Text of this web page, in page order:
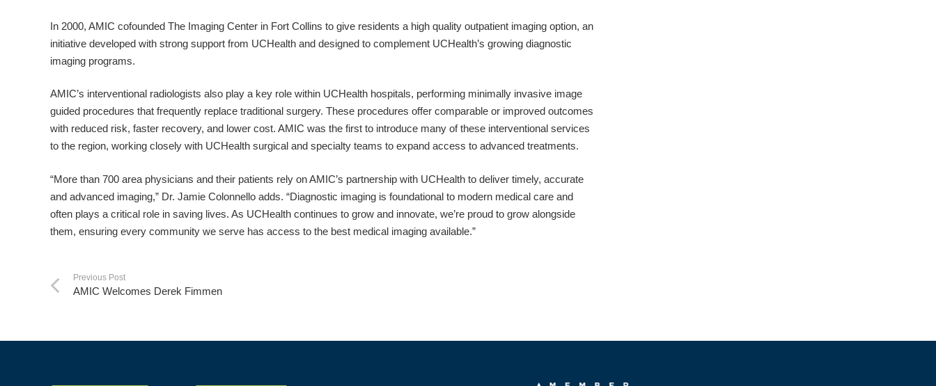
In 2000, AMIC cofounded The Imaging Center in Fort Collins to give residents a high quality outpatient imaging option, an
initiative developed with strong support from UCHealth and designed to complement UCHealth’s growing diagnostic
imaging programs.
AMIC’s interventional radiologists also play a key role within UCHealth hospitals, performing minimally invasive image
guided procedures that frequently replace traditional surgery. These procedures offer comparable or improved outcomes
with reduced risk, faster recovery, and lower cost. AMIC was the first to introduce many of these interventional services
to the region, working closely with UCHealth surgical and specialty teams to expand access to advanced treatments.
“More than 700 area physicians and their patients rely on AMIC’s partnership with UCHealth to deliver timely, accurate
and advanced imaging,” Dr. Jamie Colonnello adds. “Diagnostic imaging is foundational to modern medical care and
often plays a critical role in saving lives. As UCHealth continues to grow and innovate, we’re proud to grow alongside
them, ensuring every community we serve has access to the best medical imaging available.”
Previous Post
AMIC Welcomes Derek Fimmen